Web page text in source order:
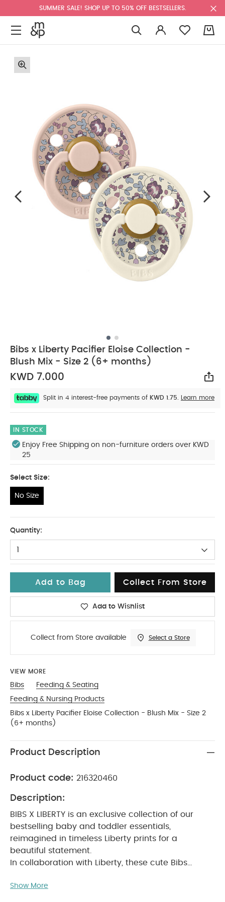
SUMMER SALE! SHOP UP TO 50% OFF BESTSELLERS.
Bibs x Liberty Pacifier Eloise Collection -
Blush Mix - Size 2 (6+ months)
KWD 7.000
Split in 4 interest-free payments of KWD 1.75. Learn more
IN STOCK
Enjoy Free Shipping on non-furniture orders over KWD
25
Select Size:
No Size
Quantity:
1
Add to Bag Collect From Store
Add to Wishlist
Collect from Store available Select a Store
VIEW MORE
Bibs
Feeding & Seating
Feeding & Nursing Products
Bibs x Liberty Pacifier Eloise Collection - Blush Mix - Size 2
(6+ months)
Product Description
Product code: 216320460
Description:
BIBS X LIBERTY is an exclusive collection of our
bestselling baby and toddler essentials,
reimagined in timeless Liberty prints for a
beautiful statement.
In collaboration with Liberty, these cute Bibs
comfort when needed.
Show More